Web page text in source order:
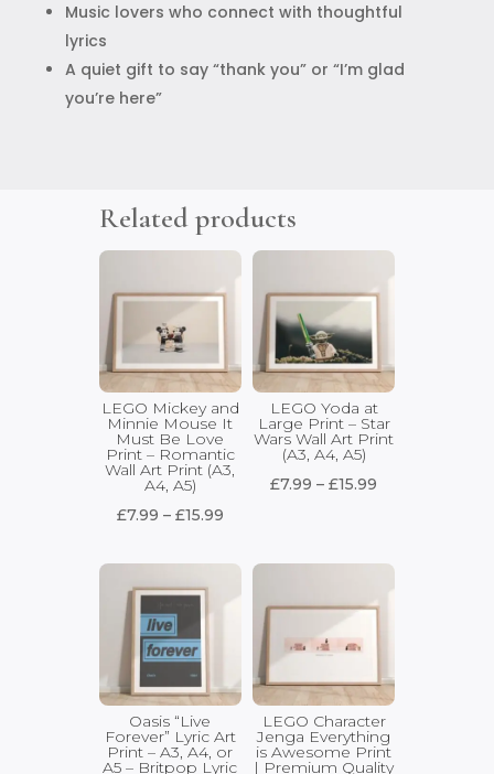
Music lovers who connect with thoughtful
lyrics
A quiet gift to say “thank you” or “I’m glad
you’re here”
Related products
LEGO Mickey and
Minnie Mouse It
Must Be Love
Print – Romantic
Wall Art Print (A3,
A4, A5)
£7.99 – £15.99Price
£7.99
£15.99
LEGO Yoda at
Large Print – Star
Wars Wall Art Print
(A3, A4, A5)
£7.99 – £15.99
through
Oasis “Live
Forever” Lyric Art
Print – A3, A4, or
A5 – Britpop Lyric
LEGO Character
Jenga Everything
is Awesome Print
| Premium Quality